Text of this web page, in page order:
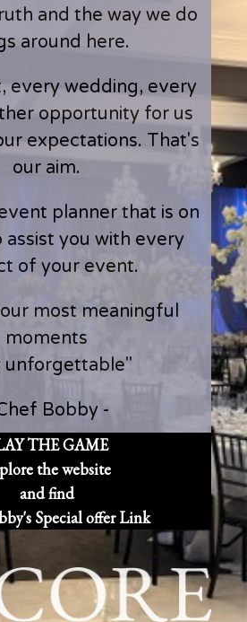
and the way we do
around here.
every wedding, every
opportunity for us
expectations. That's
our aim.
planner that is on
assist you with every
of your event.
most meaningful
moments
unforgettable"
Bobby -
THE GAME
the website
and find
Special offer Link